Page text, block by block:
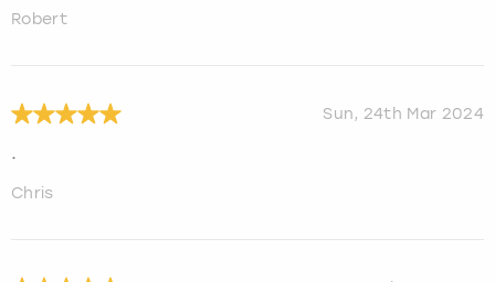
Robert
Sun, 24th Mar 2024
.
Chris